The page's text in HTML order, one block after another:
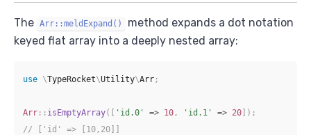
The Arr::meldExpand()
method expands a dot notation
keyed flat array into a deeply nested array:
use \TypeRocket\Utility\Arr ;
Arr :: isEmptyArray( [ 'id.0' => 10 , 'id.1' => 20] ) ;
// ['id' => [10,20]]